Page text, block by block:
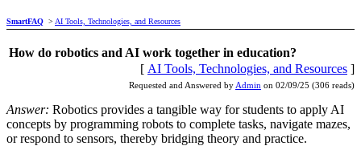
SmartFAQ > AI Tools, Technologies, and Resources
How do robotics and AI work together in education?
[ AI Tools, Technologies, and Resources ]
Requested and Answered by Admin on 02/09/25 (306 reads)
Answer: Robotics provides a tangible way for students to apply AI
concepts by programming robots to complete tasks, navigate mazes,
or respond to sensors, thereby bridging theory and practice.